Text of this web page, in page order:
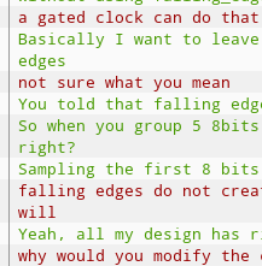
a gated clock can do that
Basically I want to leave
edges
not sure what you mean
You told that falling
So when you group 5
right?
Sampling the first 8 bits
falling edges do not
will
Yeah, all my design has
why would you modify the